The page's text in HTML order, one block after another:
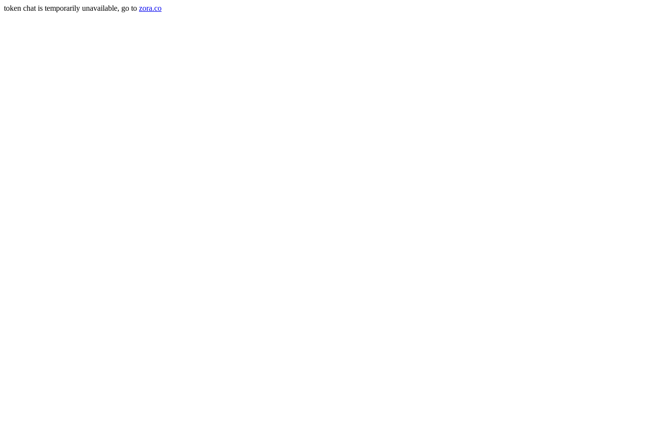
token chat is temporarily unavailable, go to zora.co